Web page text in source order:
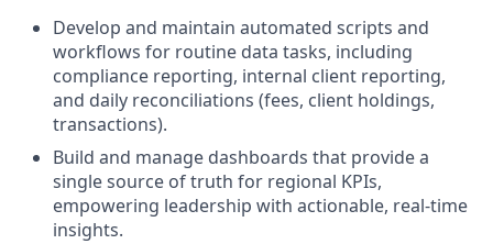
Develop and maintain automated scripts and
workflows for routine data tasks, including
compliance reporting, internal client reporting,
and daily reconciliations (fees, client holdings,
transactions).
Build and manage dashboards that provide a
single source of truth for regional KPIs,
empowering leadership with actionable, real-time
insights.